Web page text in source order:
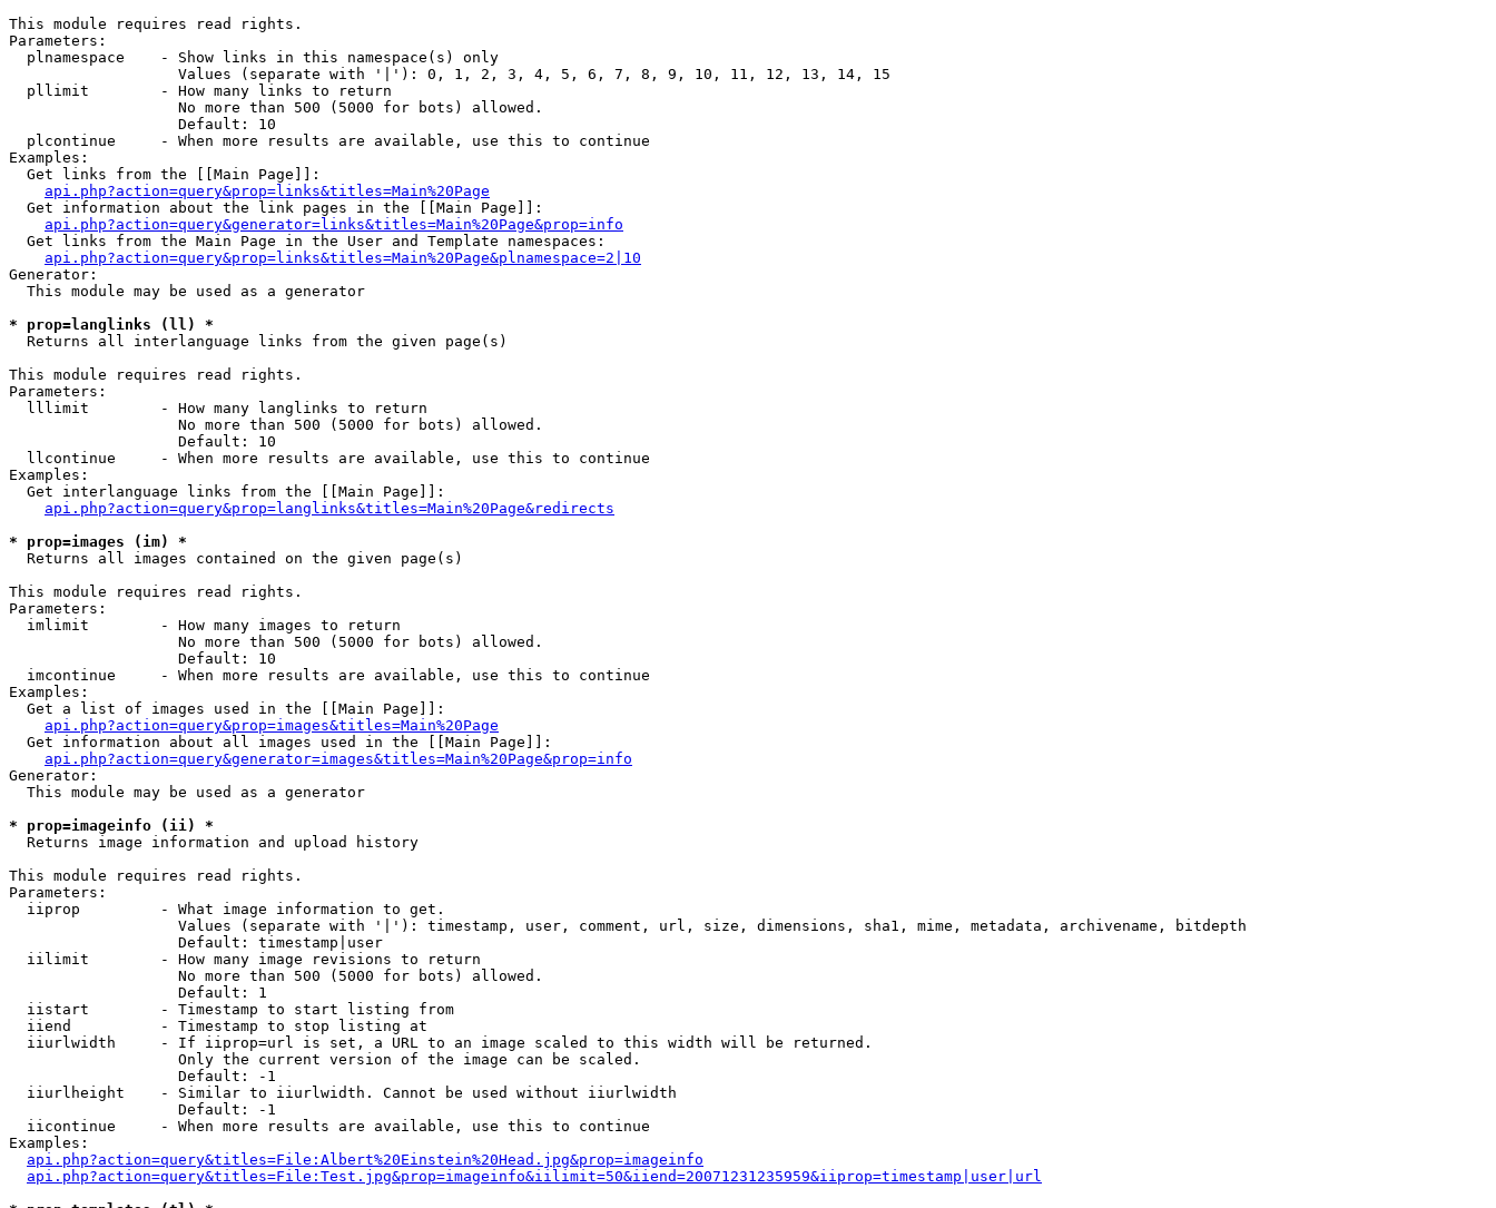
This module requires read rights.
Parameters:
  plnamespace    - Show links in this namespace(s) only
                   Values (separate with '|'): 0, 1, 2, 3, 4, 5, 6, 7, 8, 9, 10, 11, 12, 13, 14, 15
  pllimit        - How many links to return
                   No more than 500 (5000 for bots) allowed.
                   Default: 10
  plcontinue     - When more results are available, use this to continue
Examples:
  Get links from the [[Main Page]]:
api.php?action=query&prop=links&titles=Main%20Page
  Get information about the link pages in the [[Main Page]]:
api.php?action=query&generator=links&titles=Main%20Page&prop=info
  Get links from the Main Page in the User and Template namespaces:
api.php?action=query&prop=links&titles=Main%20Page&plnamespace=2|10
Generator:
  This module may be used as a generator
* prop=langlinks (ll) *
Returns all interlanguage links from the given page(s)
This module requires read rights.
Parameters:
  lllimit        - How many langlinks to return
                   No more than 500 (5000 for bots) allowed.
                   Default: 10
  llcontinue     - When more results are available, use this to continue
Examples:
  Get interlanguage links from the [[Main Page]]:
api.php?action=query&prop=langlinks&titles=Main%20Page&redirects
* prop=images (im) *
Returns all images contained on the given page(s)
This module requires read rights.
Parameters:
  imlimit        - How many images to return
                   No more than 500 (5000 for bots) allowed.
                   Default: 10
  imcontinue     - When more results are available, use this to continue
Examples:
  Get a list of images used in the [[Main Page]]:
api.php?action=query&prop=images&titles=Main%20Page
  Get information about all images used in the [[Main Page]]:
api.php?action=query&generator=images&titles=Main%20Page&prop=info
Generator:
  This module may be used as a generator
* prop=imageinfo (ii) *
Returns image information and upload history
This module requires read rights.
Parameters:
  iiprop         - What image information to get.
                   Values (separate with '|'): timestamp, user, comment, url, size, dimensions, sha1, mime, metadata, archivename, bitdepth
                   Default: timestamp|user
  iilimit        - How many image revisions to return
                   No more than 500 (5000 for bots) allowed.
                   Default: 1
  iistart        - Timestamp to start listing from
  iiend          - Timestamp to stop listing at
  iiurlwidth     - If iiprop=url is set, a URL to an image scaled to this width will be returned.
                   Only the current version of the image can be scaled.
                   Default: -1
  iiurlheight    - Similar to iiurlwidth. Cannot be used without iiurlwidth
                   Default: -1
  iicontinue     - When more results are available, use this to continue
Examples:
api.php?action=query&titles=File:Albert%20Einstein%20Head.jpg&prop=imageinfo
api.php?action=query&titles=File:Test.jpg&prop=imageinfo&iilimit=50&iiend=20071231235959&iiprop=timestamp|user|url